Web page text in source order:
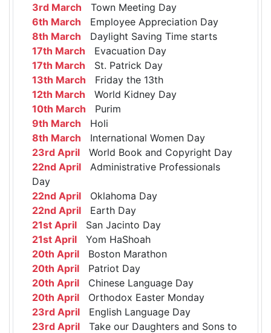
3rd March Town Meeting Day
6th March Employee Appreciation Day
8th March Daylight Saving Time starts
17th March Evacuation Day
17th March St. Patrick Day
13th March Friday the 13th
12th March World Kidney Day
10th March Purim
9th March Holi
8th March International Women Day
23rd April World Book and Copyright Day
22nd April Administrative Professionals
Day
22nd April Oklahoma Day
22nd April Earth Day
21st April San Jacinto Day
21st April Yom HaShoah
20th April Boston Marathon
20th April Patriot Day
20th April Chinese Language Day
20th April Orthodox Easter Monday
23rd April English Language Day
23rd April Take our Daughters and Sons to